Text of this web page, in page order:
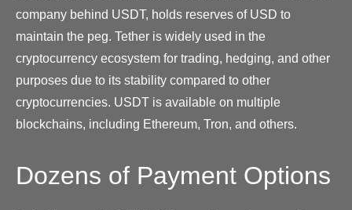
company behind USDT, holds reserves of USD to
maintain the peg. Tether is widely used in the
cryptocurrency ecosystem for trading, hedging, and other
purposes due to its stability compared to other
cryptocurrencies. USDT is available on multiple
blockchains, including Ethereum, Tron, and others.
Dozens of Payment Options